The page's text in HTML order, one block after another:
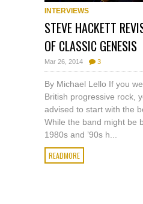
INTERVIEWS
STEVE HACKETT
OF CLASSIC GENESIS
Mar 26, 2014 3
By Michael Lello If you
British progressive rock,
advised to start with the
While the band might be
1980s and ’90s h...
READMORE